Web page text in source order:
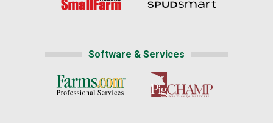
Software & Services